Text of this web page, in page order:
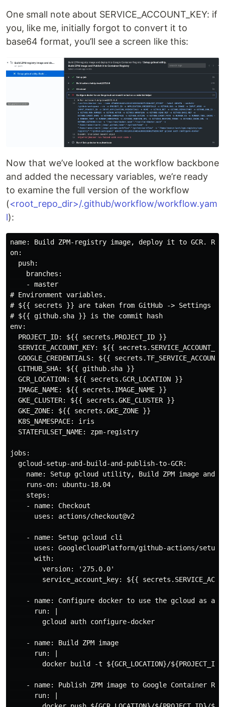
One small note about SERVICE_ACCOUNT_KEY: if
you, like me, initially forgot to convert it to
base64 format, you’ll see a screen like this:
Now that we’ve looked at the workflow backbone
and added the necessary variables, we’re ready
to examine the full version of the workflow
(<root_repo_dir>/.github/workflow/workflow.yam
l):
name: Build ZPM-registry image, deploy it to GCR. Run
on:
  push:
    branches:
    - master
# Environment variables.
# ${{ secrets }} are taken from GitHub -> Settings ->
# ${{ github.sha }} is the commit hash
env:
  PROJECT_ID: ${{ secrets.PROJECT_ID }}
SERVICE_ACCOUNT_KEY: ${{
GOOGLE_CREDENTIALS: ${{
  GITHUB_SHA: ${{ github.sha }}
  GCR_LOCATION: ${{ secrets.GCR_LOCATION }}
  IMAGE_NAME: ${{ secrets.IMAGE_NAME }}
  GKE_CLUSTER: ${{ secrets.GKE_CLUSTER }}
  GKE_ZONE: ${{ secrets.GKE_ZONE }}
  K8S_NAMESPACE: iris
  STATEFULSET_NAME: zpm-registry
jobs:
  gcloud-setup-and-build-and-publish-to-GCR:
name: Setup gcloud utility, Build ZPM image and
    runs-on: ubuntu-18.04
    steps:
    - name: Checkout
      uses: actions/checkout@v2
    - name: Setup gcloud cli
uses: GoogleCloudPlatform/github-actions/
      with:
        version: '275.0.0'
service_account_key: ${{
- name: Configure docker to use the gcloud as a
      run: |
        gcloud auth configure-docker
    - name: Build ZPM image
      run: |
docker build -t ${GCR_LOCATION}/
- name: Publish ZPM image to Google Container
      run: |